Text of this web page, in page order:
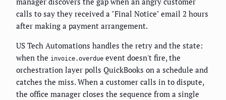
calls to say they received a "Final Notice" email 2 hours
after making a payment arrangement.
US Tech Automations handles the retry and the state:
when the invoice.overdue event doesn't fire, the
orchestration layer polls QuickBooks on a schedule and
catches the miss. When a customer calls in to dispute,
the office manager closes the sequence from a single